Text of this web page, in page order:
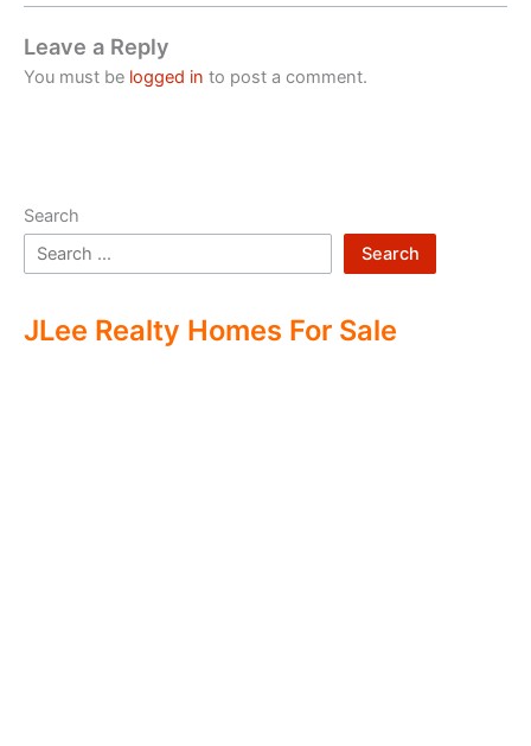
Leave a Reply
You must be logged in to post a comment.
Search
Search
JLee Realty Homes For Sale